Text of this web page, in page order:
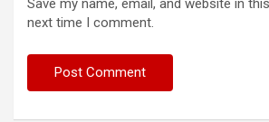
Save my name, email, and website in
next time I comment.